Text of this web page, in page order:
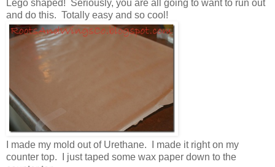
Lego shaped! Seriously, you are all going to want to run out
and do this. Totally easy and so cool!
I made my mold out of Urethane. I made it right on my
counter top. I just taped some wax paper down to the